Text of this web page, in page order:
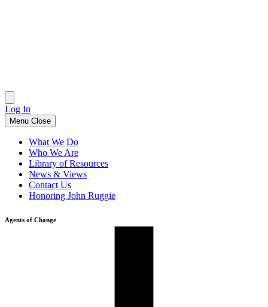
Log In
Menu Close
What We Do
Who We Are
Library of Resources
News & Views
Contact Us
Honoring John Ruggie
Agents of Change